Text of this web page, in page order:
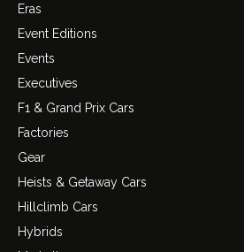
Eras
Event Editions
Events
Executives
F1 & Grand Prix Cars
Factories
Gear
Heists & Getaway Cars
Hillclimb Cars
Hybrids